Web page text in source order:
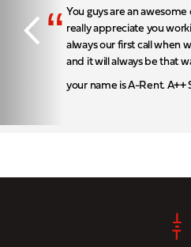
“ You guys are an
really appreciate you
always our first call when
and it will always be that
your name is A-Rent. A++